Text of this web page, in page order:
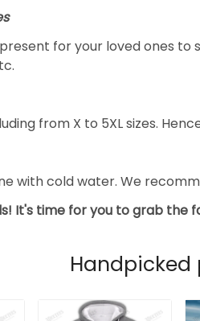
for your loved ones
from X to 5XL sizes.
with cold water. We
It's time for you to grab the
Handpicked